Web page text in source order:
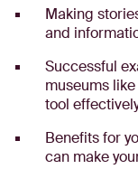
Making
and
Successful
museums like
tool
Benefits for
can make